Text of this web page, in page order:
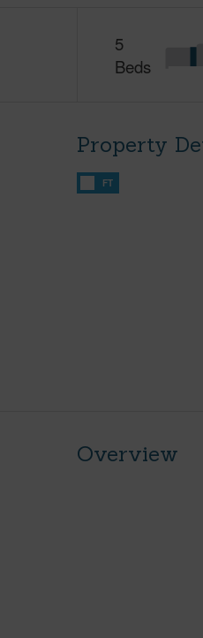
5
Beds
Property
FT
Overview